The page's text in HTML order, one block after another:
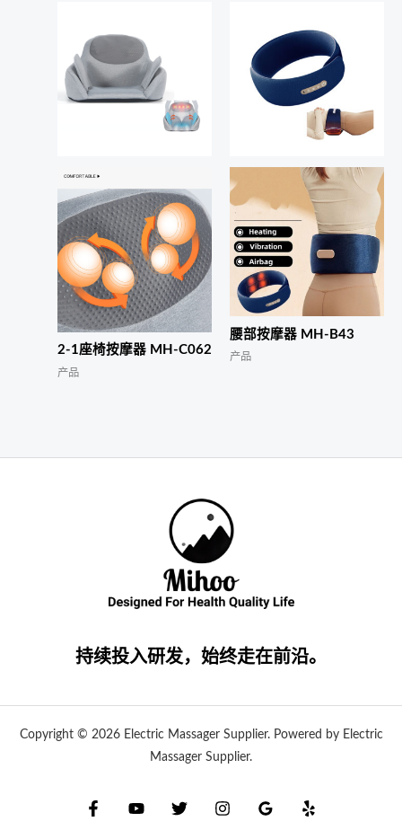
2-1座椅按摩器 MH-C062
产品
腰部按摩器 MH-B43
产品
持续投入研发，始终走在前沿。
Copyright © 2026 Electric Massager Supplier. Powered by Electric
Massager Supplier.